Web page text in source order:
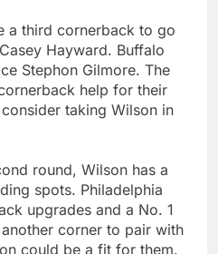
a third cornerback to go
Hayward. Buffalo
Stephon Gilmore. The
help for their
taking Wilson in
round, Wilson has a
spots. Philadelphia
upgrades and a No. 1
corner to pair with
could be a fit for them.